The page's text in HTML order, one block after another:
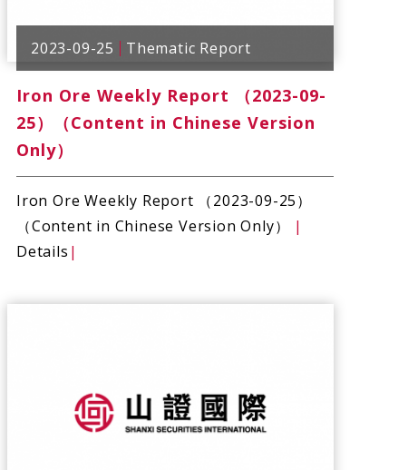
2023-09-25 Thematic Report
Iron Ore Weekly Report （2023-09-
25）（Content in Chinese Version
Only）
Iron Ore Weekly Report （2023-09-25）
（Content in Chinese Version Only）
|
Details |